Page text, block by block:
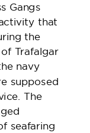
Gangs
that
the
Trafalgar
navy
supposed
The
seafaring